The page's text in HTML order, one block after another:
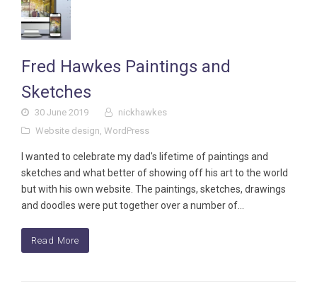
Fred Hawkes Paintings and
Sketches
30 June 2019
nickhawkes
Website design, WordPress
I wanted to celebrate my dad's lifetime of paintings and
sketches and what better of showing off his art to the world
but with his own website. The paintings, sketches, drawings
and doodles were put together over a number of…
Read More